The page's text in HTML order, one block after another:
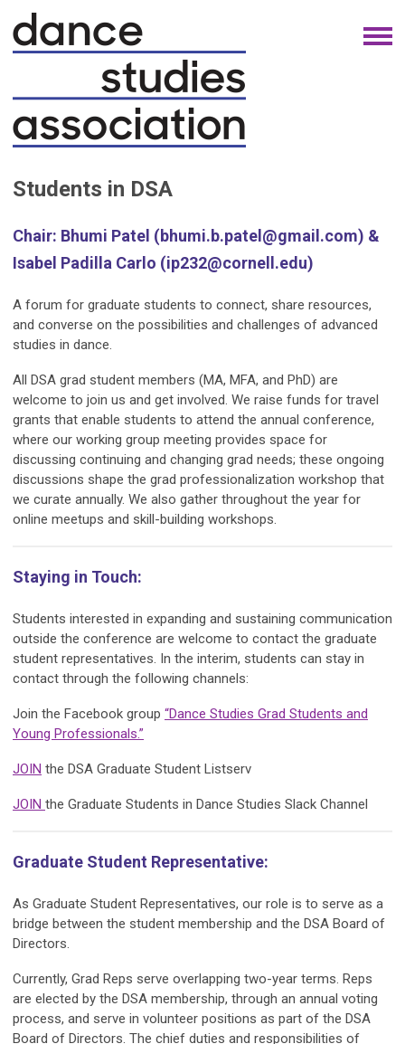
Students in DSA
Chair: Bhumi Patel (bhumi.b.patel@gmail.com) &
Isabel Padilla Carlo (ip232@cornell.edu)
A forum for graduate students to connect, share resources,
and converse on the possibilities and challenges of advanced
studies in dance.
All DSA grad student members (MA, MFA, and PhD) are
welcome to join us and get involved. We raise funds for travel
grants that enable students to attend the annual conference,
where our working group meeting provides space for
discussing continuing and changing grad needs; these ongoing
discussions shape the grad professionalization workshop that
we curate annually. We also gather throughout the year for
online meetups and skill-building workshops.
Staying in Touch:
Students interested in expanding and sustaining communication
outside the conference are welcome to contact the graduate
student representatives. In the interim, students can stay in
contact through the following channels:
Join the Facebook group “Dance Studies Grad Students and
Young Professionals.”
JOIN the DSA Graduate Student Listserv
JOIN the Graduate Students in Dance Studies Slack Channel
Graduate Student Representative:
As Graduate Student Representatives, our role is to serve as a
bridge between the student membership and the DSA Board of
Directors.
Currently, Grad Reps serve overlapping two-year terms. Reps
are elected by the DSA membership, through an annual voting
process, and serve in volunteer positions as part of the DSA
Board of Directors. The chief duties and responsibilities of